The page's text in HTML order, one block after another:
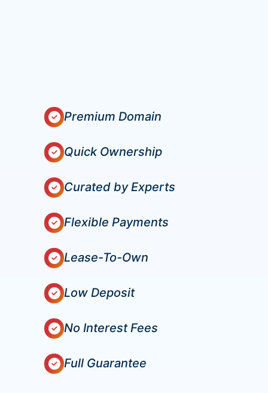
Premium Domain
Quick Ownership
Curated by Experts
Flexible Payments
Lease-To-Own
Low Deposit
No Interest Fees
Full Guarantee